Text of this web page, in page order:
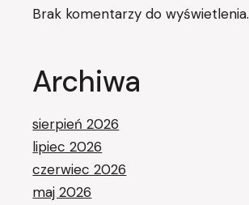
Brak komentarzy do wyświetlenia.
Archiwa
sierpień 2026
lipiec 2026
czerwiec 2026
maj 2026